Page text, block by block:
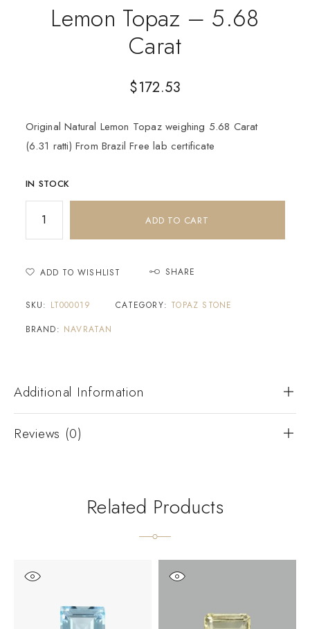
Lemon Topaz – 5.68
Carat
$172.53
Original Natural Lemon Topaz weighing 5.68 Carat
(6.31 ratti) From Brazil Free lab certificate
IN STOCK
ADD TO CART
ADD TO WISHLIST SHARE
SKU: LT000019 CATEGORY: TOPAZ STONE
BRAND: NAVRATAN
Additional Information
Reviews (0)
Related Products